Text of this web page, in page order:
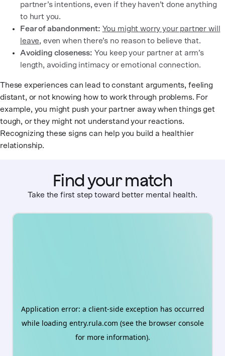
partner’s intentions, even if they haven’t done anything
to hurt you.
Fear of abandonment: You might worry your partner will
leave, even when there’s no reason to believe that.
Avoiding closeness: You keep your partner at arm’s
length, avoiding intimacy or emotional connection.
These experiences can lead to constant arguments, feeling
distant, or not knowing how to work through problems. For
example, you might push your partner away when things get
tough, or they might not understand your reactions.
Recognizing these signs can help you build a healthier
relationship.
Find your match
Take the first step toward better mental health.